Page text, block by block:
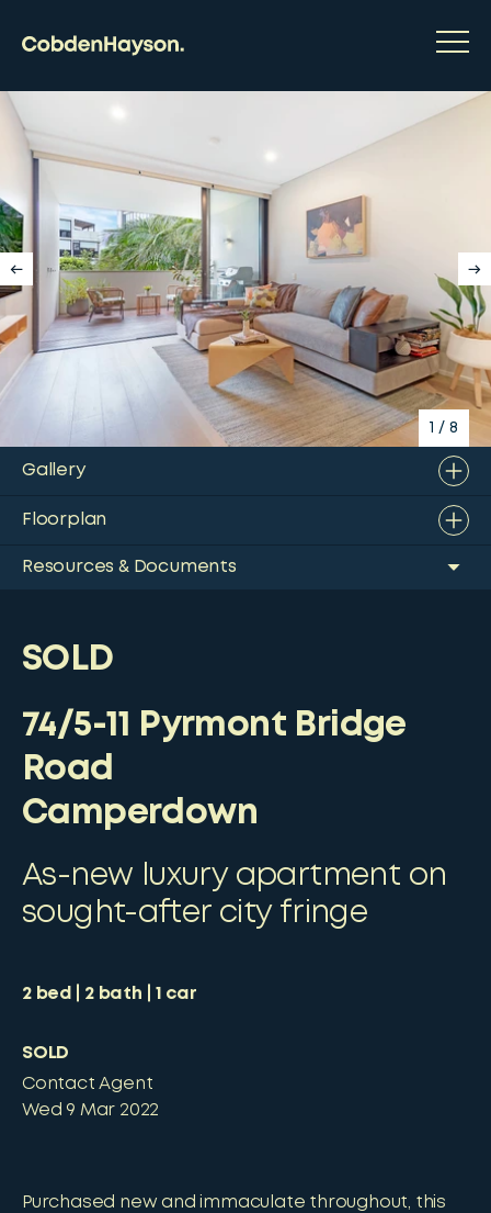
1 / 8
Gallery
Floorplan
Resources & Documents
SOLD
74/5-11 Pyrmont Bridge
Road
Camperdown
As-new luxury apartment on
sought-after city fringe
2bed 2bath 1 car
SOLD
Contact Agent
Wed 9 Mar 2022
Purchased new and immaculate throughout, this